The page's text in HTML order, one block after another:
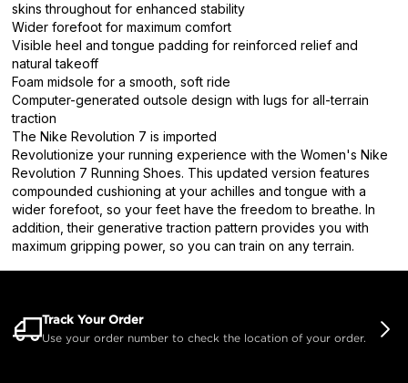
skins throughout for enhanced stability
Wider forefoot for maximum comfort
Visible heel and tongue padding for reinforced relief and
natural takeoff
Foam midsole for a smooth, soft ride
Computer-generated outsole design with lugs for all-terrain
traction
The Nike Revolution 7 is imported
Revolutionize your running experience with the Women's Nike
Revolution 7 Running Shoes. This updated version features
compounded cushioning at your achilles and tongue with a
wider forefoot, so your feet have the freedom to breathe. In
addition, their generative traction pattern provides you with
maximum gripping power, so you can train on any terrain.
Track Your Order
Use your order number to check the location of your order.